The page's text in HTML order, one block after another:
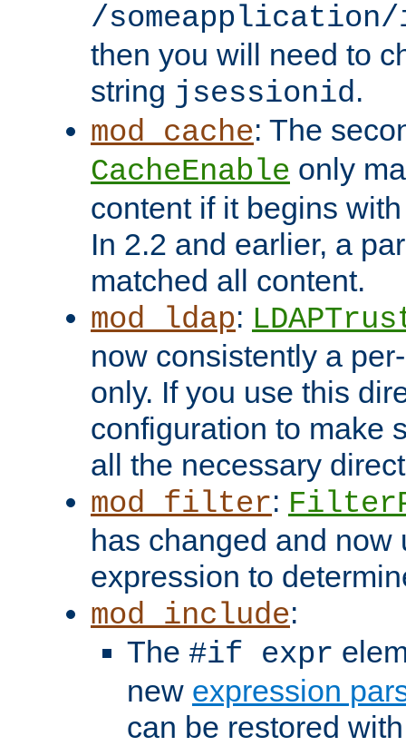
/someapplication/
then you will need to
string jsessionid.
mod_cache: The
CacheEnable only
content if it begins
In 2.2 and earlier, a
matched all content.
mod_ldap:
now consistently a
only. If you use this
configuration to make
all the necessary
mod_filter:
has changed and now
expression to
mod_include:
The #if expr
new expression
can be restored